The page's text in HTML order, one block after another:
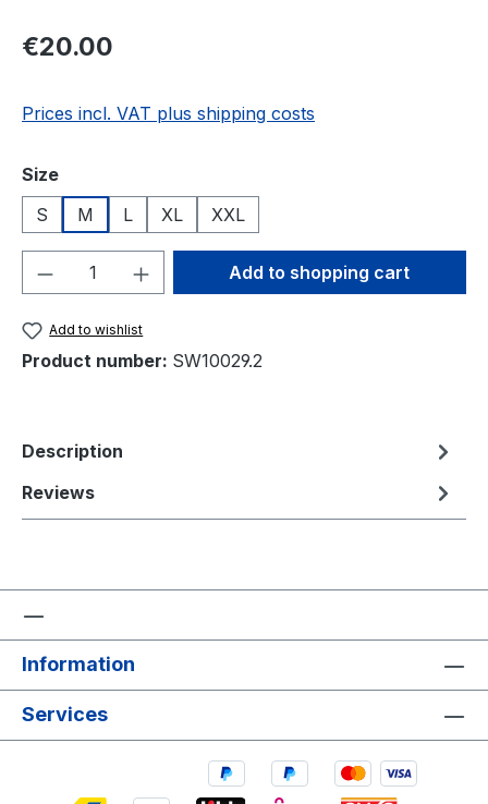
Regular price:
€20.00
Prices incl. VAT plus shipping costs
Select
Size
S
M L XL XXL
Product Quantity: Enter the desired
Add to shopping cart
Add to wishlist
Product number: SW10029.2
Description
Reviews
Information
Services